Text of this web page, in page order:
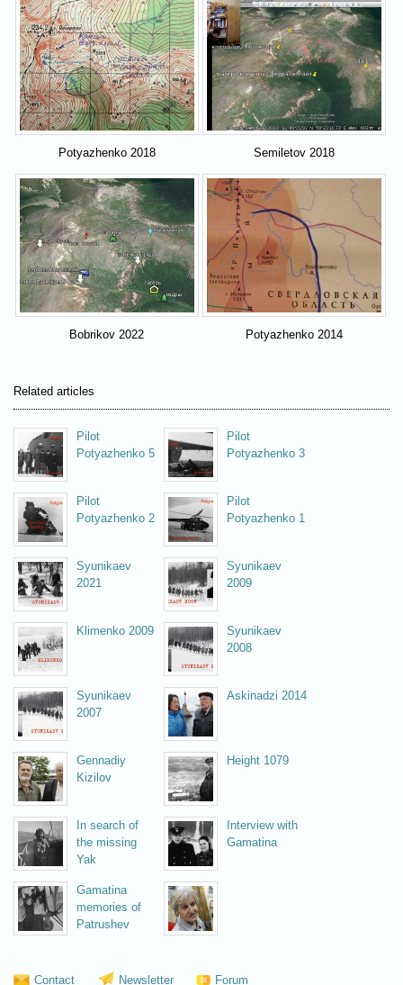
Potyazhenko 2018 Semiletov 2018
Bobrikov 2022 Potyazhenko 2014
Related articles
Pilot
Potyazhenko 5
Pilot
Potyazhenko 3
Pilot
Potyazhenko 2
Pilot
Potyazhenko 1
Syunikaev
2021
Syunikaev
2009
Klimenko 2009
Syunikaev
2008
Syunikaev
2007
Askinadzi 2014
Gennadiy
Kizilov
Height 1079
In search of
the missing
Yak
Interview with
Gamatina
Gamatina
memories of
Patrushev
Contact Newsletter Forum